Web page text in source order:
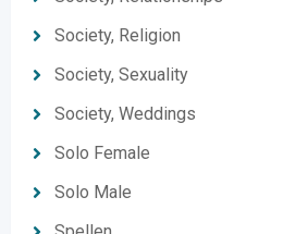
Society, Religion
Society, Sexuality
Society, Weddings
Solo Female
Solo Male